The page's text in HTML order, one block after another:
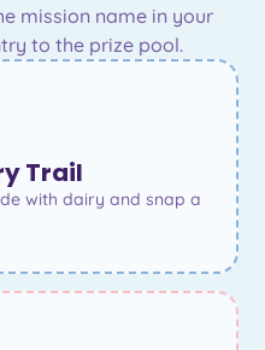
mission name in your
to the prize pool.
Trail
with dairy and snap a